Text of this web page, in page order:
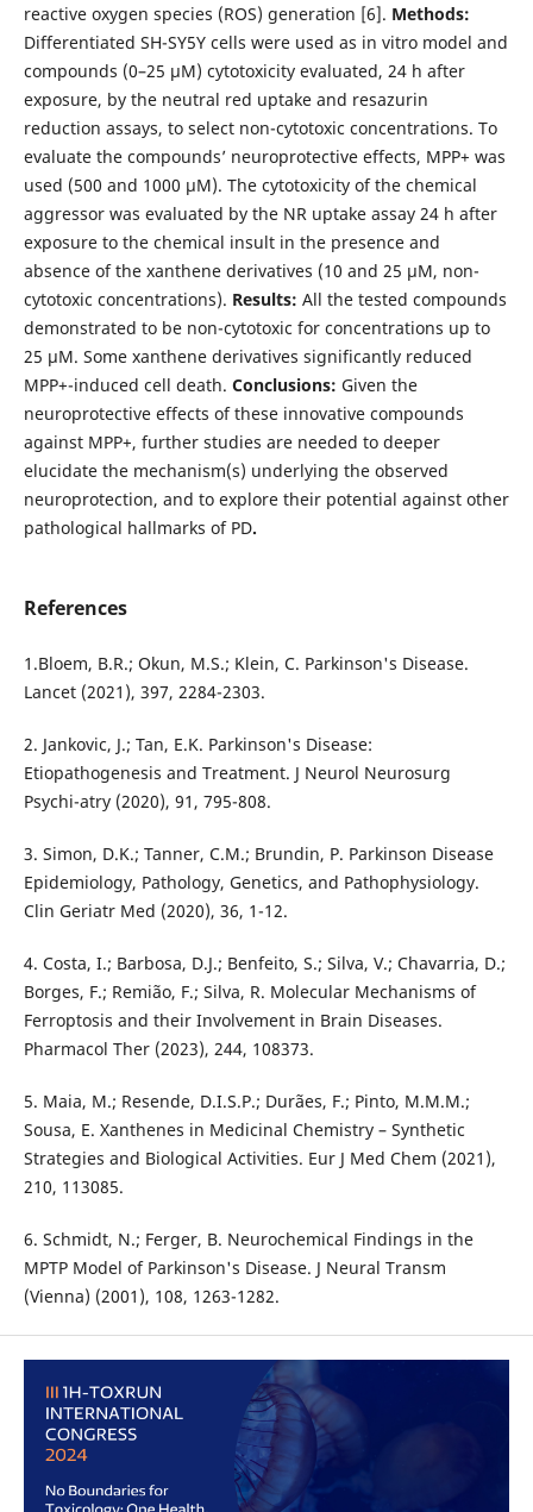
reactive oxygen species (ROS) generation [6]. Methods:
Differentiated SH-SY5Y cells were used as in vitro model and
compounds (0–25 μM) cytotoxicity evaluated, 24 h after
exposure, by the neutral red uptake and resazurin
reduction assays, to select non-cytotoxic concentrations. To
evaluate the compounds’ neuroprotective effects, MPP+ was
used (500 and 1000 μM). The cytotoxicity of the chemical
aggressor was evaluated by the NR uptake assay 24 h after
exposure to the chemical insult in the presence and
absence of the xanthene derivatives (10 and 25 μM, non-
cytotoxic concentrations). Results: All the tested compounds
demonstrated to be non-cytotoxic for concentrations up to
25 μM. Some xanthene derivatives significantly reduced
MPP+-induced cell death. Conclusions: Given the
neuroprotective effects of these innovative compounds
against MPP+, further studies are needed to deeper
elucidate the mechanism(s) underlying the observed
neuroprotection, and to explore their potential against other
pathological hallmarks of PD.
References
1.Bloem, B.R.; Okun, M.S.; Klein, C. Parkinson's Disease.
Lancet (2021), 397, 2284-2303.
2. Jankovic, J.; Tan, E.K. Parkinson's Disease:
Etiopathogenesis and Treatment. J Neurol Neurosurg
Psychi-atry (2020), 91, 795-808.
3. Simon, D.K.; Tanner, C.M.; Brundin, P. Parkinson Disease
Epidemiology, Pathology, Genetics, and Pathophysiology.
Clin Geriatr Med (2020), 36, 1-12.
4. Costa, I.; Barbosa, D.J.; Benfeito, S.; Silva, V.; Chavarria, D.;
Borges, F.; Remião, F.; Silva, R. Molecular Mechanisms of
Ferroptosis and their Involvement in Brain Diseases.
Pharmacol Ther (2023), 244, 108373.
5. Maia, M.; Resende, D.I.S.P.; Durães, F.; Pinto, M.M.M.;
Sousa, E. Xanthenes in Medicinal Chemistry – Synthetic
Strategies and Biological Activities. Eur J Med Chem (2021),
210, 113085.
6. Schmidt, N.; Ferger, B. Neurochemical Findings in the
MPTP Model of Parkinson's Disease. J Neural Transm
(Vienna) (2001), 108, 1263-1282.